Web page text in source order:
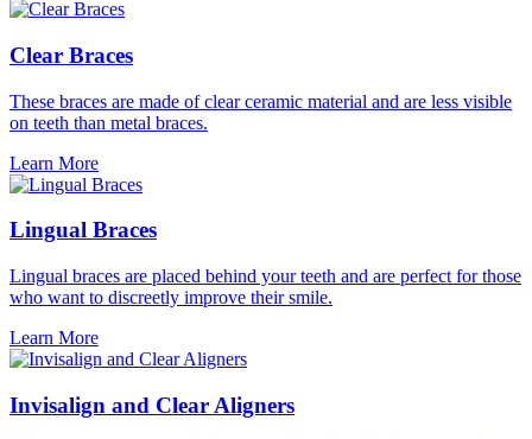
Clear Braces
These braces are made of clear ceramic material and are less visible
on teeth than metal braces.
Learn More
Lingual Braces
Lingual braces are placed behind your teeth and are perfect for those
who want to discreetly improve their smile.
Learn More
Invisalign and Clear Aligners